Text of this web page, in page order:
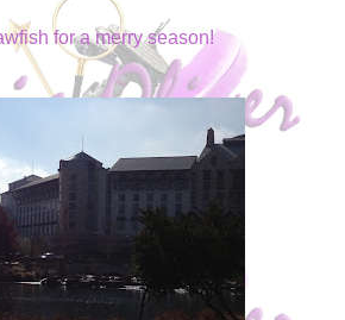
for a merry season!